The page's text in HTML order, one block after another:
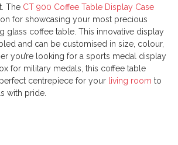
The CT 900 Coffee Table Display Case
for showcasing your most precious
glass coffee table. This innovative display
and can be customised in size, colour,
you’re looking for a sports medal display
for military medals, this coffee table
centrepiece for your living room to
with pride.